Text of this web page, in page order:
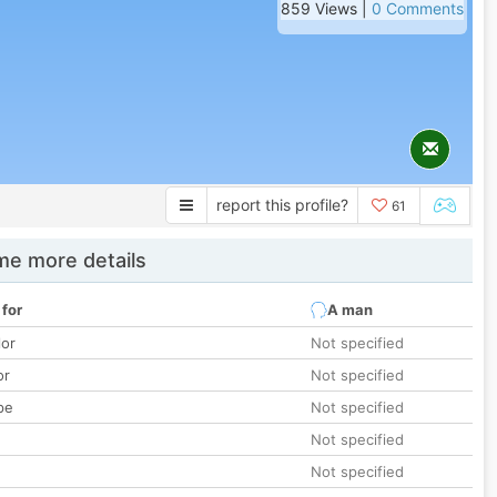
859 Views | 0 Comments
report this profile? 61
more details
for
A man
Not specified
Not specified
Not specified
Not specified
Not specified